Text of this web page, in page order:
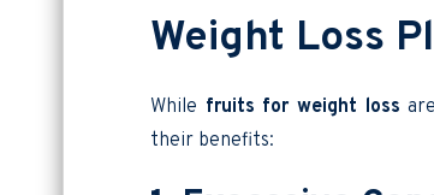
Weight Loss
While fruits for weight loss
their benefits: